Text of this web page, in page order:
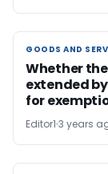
GOODS AND
GOODS AND
Whether
extended
for
Editor1 3 years